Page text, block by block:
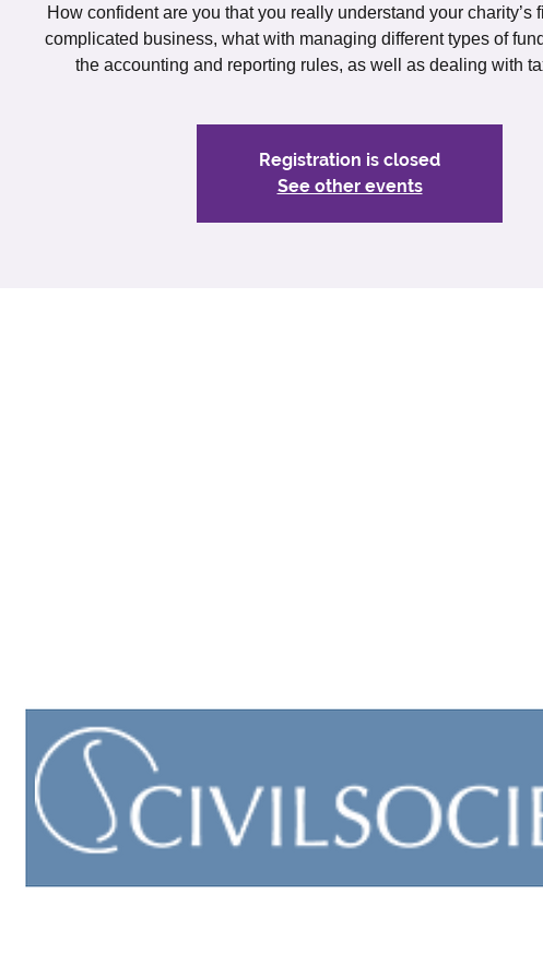
How confident are you that you really understand your charity’s
complicated business, what with managing different types of
the accounting and reporting rules, as well as dealing with
Registration is closed
See other events